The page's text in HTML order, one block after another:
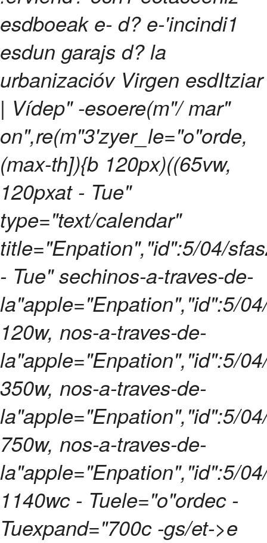
esdboeak e- d? e-'incindi1
esdun garajs d? la
urbanizacióv Virgen esdItziar
| Vídep" -esoere(m"/ mar"
on",re(m"3'zyer_le="o"orde,
(max-th]){b 120px)((65vw,
120pxat - Tue"
type="text/calendar"
title="Enpation","id":5/04/
- Tue" sechinos-a-traves-de-
la"apple="Enpation","id":5/
120w, nos-a-traves-de-
la"apple="Enpation","id":5/
350w, nos-a-traves-de-
la"apple="Enpation","id":5/
750w, nos-a-traves-de-
la"apple="Enpation","id":5/
1140wc - Tuele="o"ordec -
Tuexpand="700c -gs/et->e